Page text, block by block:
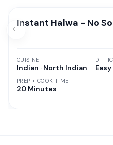
Instant Halwa - No
CUISINE
Indian · North Indian
PREP + COOK TIME
20 Minutes
Easy